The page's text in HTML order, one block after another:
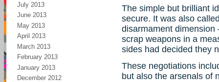
July 2013
June 2013
May 2013
April 2013
March 2013
February 2013
January 2013
December 2012
The simple but brilliant
secure. It was also
disarmament dimension
scrap weapons in a
sides had decided they
These negotiations
but also the arsenals of